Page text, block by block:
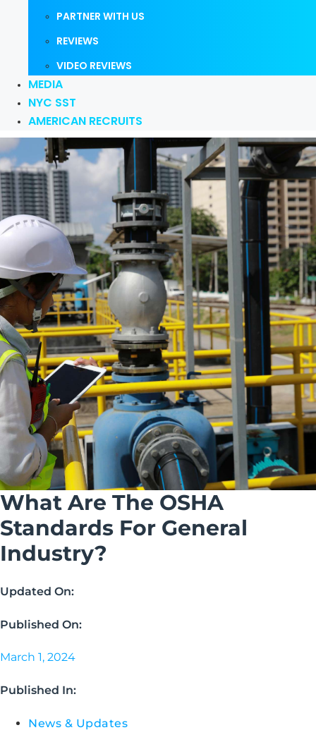
PARTNER WITH US
REVIEWS
VIDEO REVIEWS
MEDIA
NYC SST
AMERICAN RECRUITS
What Are The OSHA
Standards For General
Industry?
Updated On:
Published On:
March 1, 2024
Published In:
News & Updates